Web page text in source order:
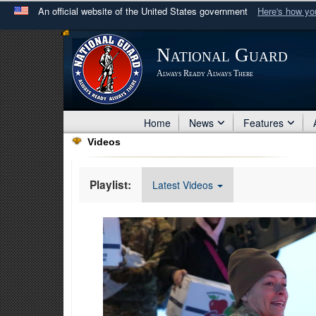
An official website of the United States government Here's how
Official websites use .mil
A .milwebsite belongs to an official U.S. Department
in the United States.
National Guard
Always Ready Always There
Home News Features
Videos
Playlist: Latest Videos
Video
Player